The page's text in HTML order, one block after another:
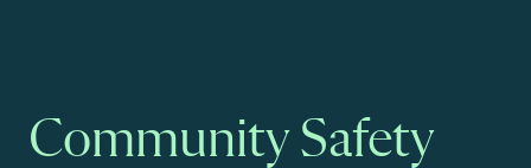
Community Safety